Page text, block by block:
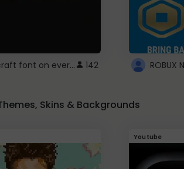
Minecraft font on every website. 142
Skins & Backgrounds
Youtube